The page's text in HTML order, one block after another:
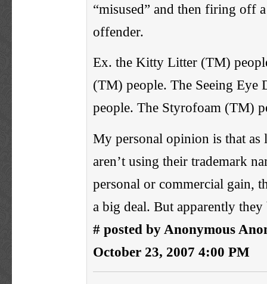
“misused” and then firing off
offender.
Ex. the Kitty Litter (TM)
(TM) people. The Seeing Eye
people. The Styrofoam (TM)
My personal opinion is that as
aren’t using their trademark
personal or commercial gain,
a big deal. But apparently
# posted by Anonymous
October 23, 2007 4:00 PM